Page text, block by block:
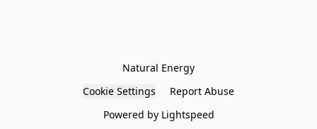
Natural Energy
Cookie Settings
Report Abuse
Powered by Lightspeed